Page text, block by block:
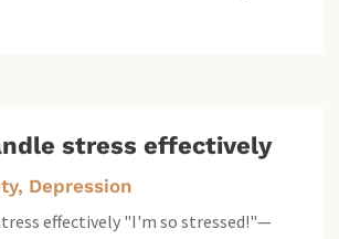
stress effectively
Depression
effectively "I'm so stressed!"—